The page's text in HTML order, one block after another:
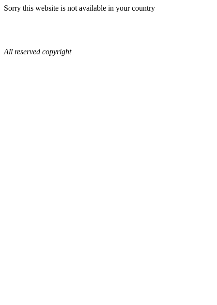
Sorry this website is not available in your country
All reserved copyright